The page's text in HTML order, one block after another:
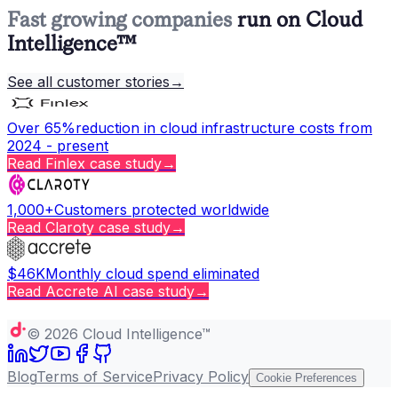
Fast growing companies run on Cloud
Intelligence™
See all customer stories →
Over 65%reduction in cloud infrastructure costs from
2024 - present
Read Finlex case study→
1,000+Customers protected worldwide
Read Claroty case study→
$46KMonthly cloud spend eliminated
Read Accrete AI case study→
© 2026 Cloud Intelligence™
BlogTerms of ServicePrivacy Policy Cookie Preferences